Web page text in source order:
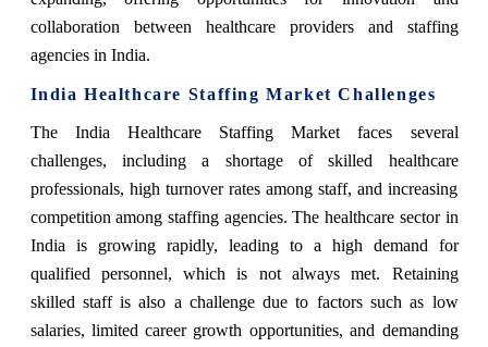
collaboration between healthcare providers and staffing
agencies in India.
India Healthcare Staffing Market Challenges
The India Healthcare Staffing Market faces several
challenges, including a shortage of skilled healthcare
professionals, high turnover rates among staff, and increasing
competition among staffing agencies. The healthcare sector in
India is growing rapidly, leading to a high demand for
qualified personnel, which is not always met. Retaining
skilled staff is also a challenge due to factors such as low
salaries, limited career growth opportunities, and demanding